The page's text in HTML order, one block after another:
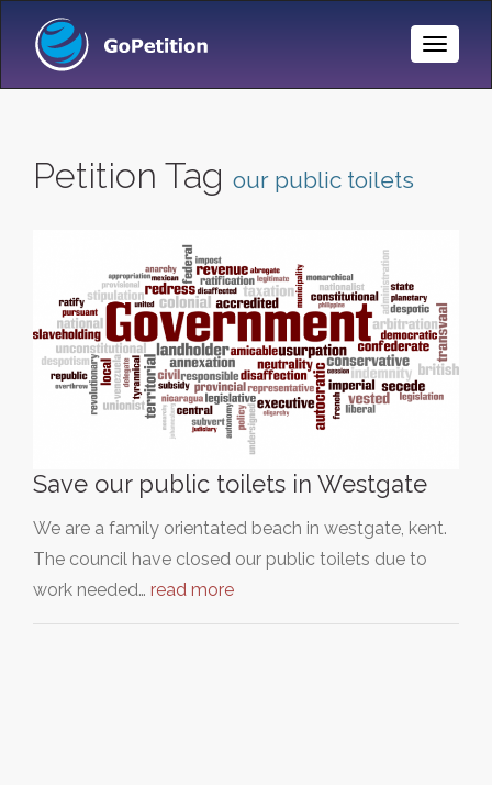
Toggle
Petition Tag our public toilets
Save our public toilets in Westgate
We are a family orientated beach in westgate, kent.
The council have closed our public toilets due to
work needed… read more